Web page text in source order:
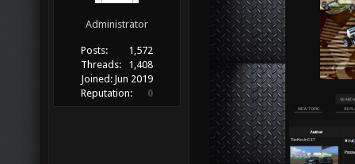
Administrator
Posts:
1,572
Threads:
1,408
Joined: Jun 2019
Reputation:
0